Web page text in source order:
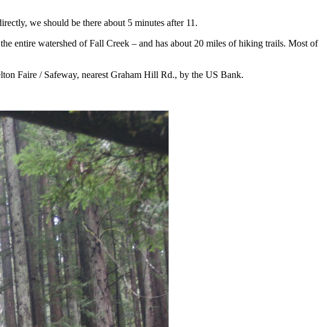
we should be there about 5 minutes after 11.
entire watershed of Fall Creek – and has about 20 miles of hiking trails. Most of
Faire / Safeway, nearest Graham Hill Rd., by the US Bank.